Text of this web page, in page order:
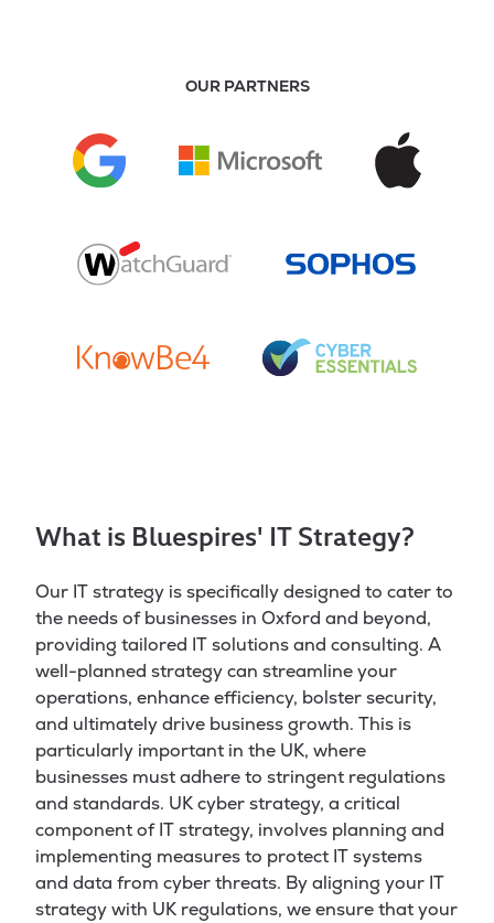
OUR PARTNERS
What is Bluespires' IT Strategy?
Our IT strategy is specifically designed to cater to
the needs of businesses in Oxford and beyond,
providing tailored IT solutions and consulting. A
well-planned strategy can streamline your
operations, enhance efficiency, bolster security,
and ultimately drive business growth. This is
particularly important in the UK, where
businesses must adhere to stringent regulations
and standards. UK cyber strategy, a critical
component of IT strategy, involves planning and
implementing measures to protect IT systems
and data from cyber threats. By aligning your IT
strategy with UK regulations, we ensure that your